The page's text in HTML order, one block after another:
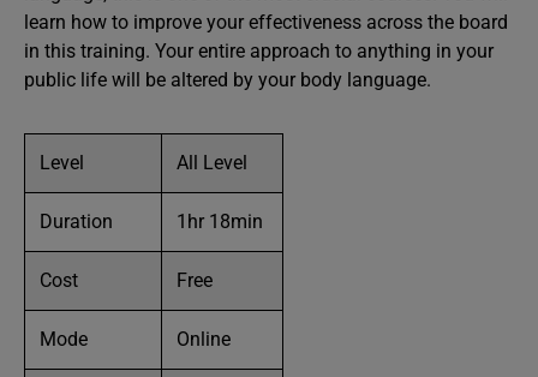
learn how to improve your effectiveness across the board
in this training. Your entire approach to anything in your
public life will be altered by your body language.
Level All Level
Duration 1hr 18min
Cost Free
Mode Online